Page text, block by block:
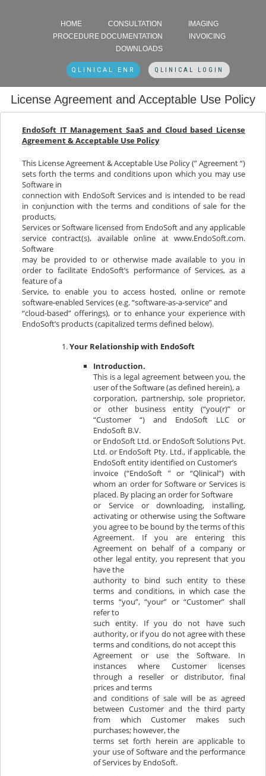
HOME CONSULTATION
IMAGING
PROCEDURE DOCUMENTATION
INVOICING
DOWNLOADS
QLINICAL ENR QLINICAL LOGIN
License Agreement and Acceptable Use Policy
EndoSoft IT Management SaaS and Cloud based License
Agreement & Acceptable Use Policy
This License Agreement & Acceptable Use Policy (” Agreement “)
sets forth the terms and conditions upon which you may use
Software in
connection with EndoSoft Services and is intended to be read
in conjunction with the terms and conditions of sale for the
products,
Services or Software licensed from EndoSoft and any applicable
service contract(s), available online at www.EndoSoft.com.
Software
may be provided to or otherwise made available to you in
order to facilitate EndoSoft’s performance of Services, as a
feature of a
Service, to enable you to access hosted, online or remote
software-enabled Services (e.g. “software-as-a-service” and
“cloud-based” offerings), or to enhance your experience with
EndoSoft’s products (capitalized terms defined below).
Your Relationship with EndoSoft
Introduction.
This is a legal agreement between you, the
user of the Software (as defined herein), a
corporation, partnership, sole proprietor,
or other business entity (“you(r)” or
“Customer “) and EndoSoft LLC or
EndoSoft B.V.
or EndoSoft Ltd. or EndoSoft Solutions Pvt.
Ltd. or EndoSoft Pty. Ltd., if applicable, the
EndoSoft entity identified on Customer’s
invoice (“EndoSoft ” or “Qlinical”) with
whom an order for Software or Services is
placed. By placing an order for Software
or Service or downloading, installing,
activating or otherwise using the Software
you agree to be bound by the terms of this
Agreement. If you are entering this
Agreement on behalf of a company or
other legal entity, you represent that you
have the
authority to bind such entity to these
terms and conditions, in which case the
terms “you”, “your” or “Customer” shall
refer to
such entity. If you do not have such
authority, or if you do not agree with these
terms and conditions, do not accept this
Agreement or use the Software. In
instances where Customer licenses
through a reseller or distributor, final
prices and terms
and conditions of sale will be as agreed
between Customer and the third party
from which Customer makes such
purchases; however, the
terms set forth herein are applicable to
your use of Software and the performance
of Services by EndoSoft.